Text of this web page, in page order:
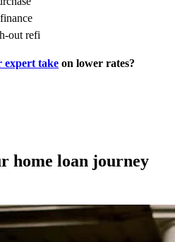
out refi
expert take on lower rates?
home loan journey